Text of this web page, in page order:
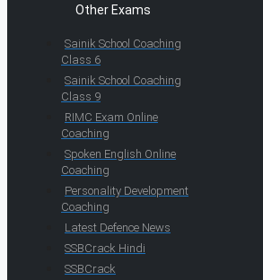
Other Exams
Sainik School Coaching
Class 6
Sainik School Coaching
Class 9
RIMC Exam Online
Coaching
Spoken English Online
Coaching
Personality Development
Coaching
Latest Defence News
SSBCrack Hindi
SSBCrack